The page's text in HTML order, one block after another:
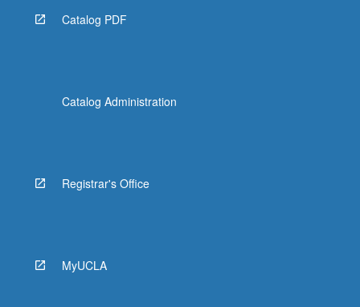
Catalog PDF
Catalog Administration
Registrar's Office
MyUCLA